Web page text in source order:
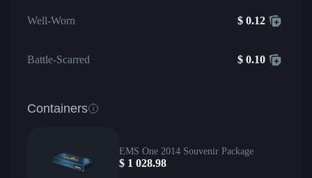
Well-Worn $ 0.12
Battle-Scarred $ 0.10
Containers
EMS One 2014 Souvenir Package
$ 1 028.98